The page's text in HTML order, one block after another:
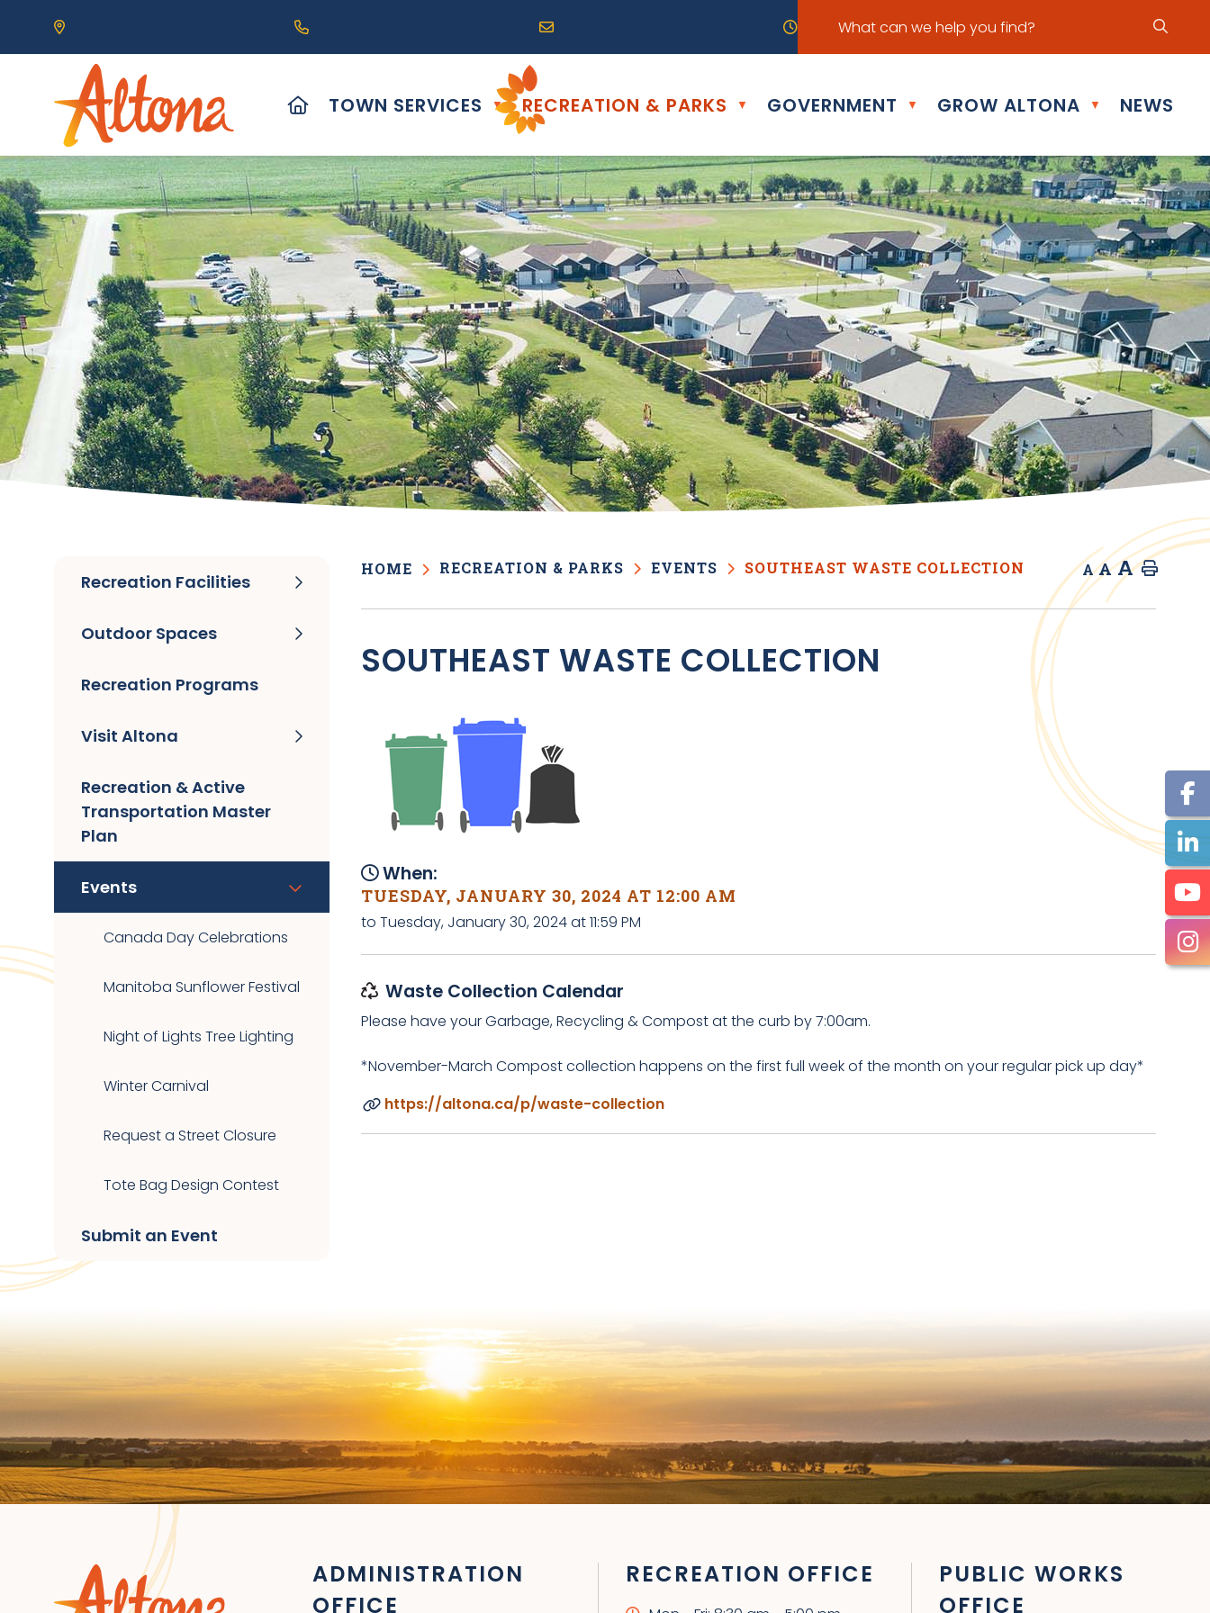
Our Address is 111 Centre Avenue, Altona, MB R0G 0B0
Call us at (204) 324-6468 Email us at info@altona.ca Our office hours are Mon - Fri: 8:30 am - 5:00 pm
HOME
TOWN SERVICES ▼ RECREATION & PARKS ▼ GOVERNMENT ▼ GROW ALTONA ▼ NEWS
HOME RECREATION & PARKS EVENTS SOUTHEAST WASTE COLLECTION A A A Home
SOUTHEAST WASTE COLLECTION
When:
TUESDAY, JANUARY 30, 2024 AT 12:00 AM
to Tuesday, January 30, 2024 at 11:59 PM
Waste Collection Calendar
Please have your Garbage, Recycling & Compost at the curb by 7:00am.
*November-March Compost collection happens on the first full week of the month on your regular pick up day*
https://altona.ca/p/waste-collection
Recreation Facilities
Outdoor Spaces
Recreation Programs
Visit Altona
Recreation & Active
Transportation Master
Plan
Events
Canada Day Celebrations
Manitoba Sunflower Festival
Night of Lights Tree Lighting
Winter Carnival
Request a Street Closure
Tote Bag Design Contest
Submit an Event
ADMINISTRATION
OFFICE
RECREATION OFFICE
PUBLIC WORKS
OFFICE